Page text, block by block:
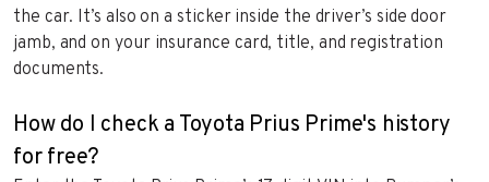
the car. It’s also on a sticker inside the driver’s side door
jamb, and on your insurance card, title, and registration
documents.
How do I check a Toyota Prius Prime's history
for free?